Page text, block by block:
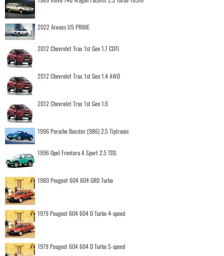
2022 Aiways U5 PRIME
2012 Chevrolet Trax 1st Gen 1.7 CDTI
2012 Chevrolet Trax 1st Gen 1.4 AWD
2012 Chevrolet Trax 1st Gen 1.6
1996 Porsche Boxster (986) 2.5 Tiptronic
1996 Opel Frontera A Sport 2.5 TDS
1980 Peugeot 604 604 GRD Turbo
1979 Peugeot 604 604 D Turbo 4-speed
1979 Peugeot 604 604 D Turbo 5-speed